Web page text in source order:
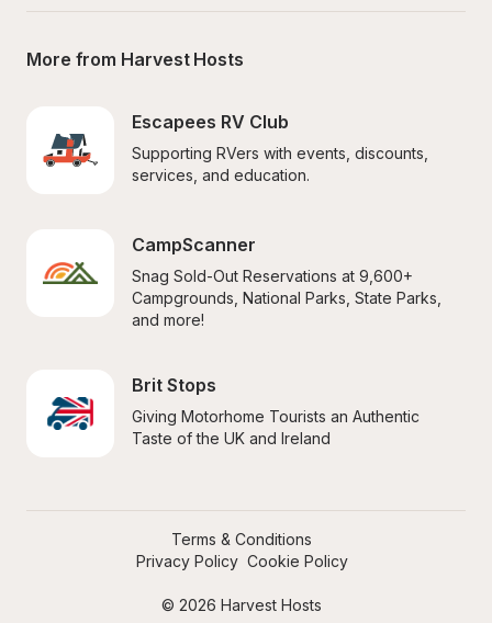
More from Harvest Hosts
Escapees RV Club
Supporting RVers with events, discounts,
services, and education.
CampScanner
Snag Sold-Out Reservations at 9,600+
Campgrounds, National Parks, State Parks,
and more!
Brit Stops
Giving Motorhome Tourists an Authentic
Taste of the UK and Ireland
© 2026 Harvest Hosts
Terms & Conditions
Privacy Policy Cookie Policy